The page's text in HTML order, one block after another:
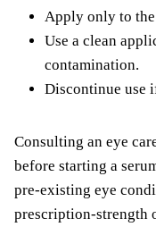
Apply only to
Use a clean
contamination.
Discontinue use
Consulting an eye
before starting a
pre-existing eye
prescription-strength